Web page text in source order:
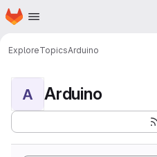
Skip to main content
Homepage
ExploreTopicsArduino
A Arduino